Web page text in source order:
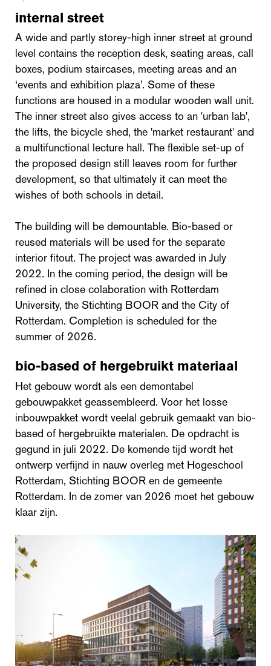
internal street
A wide and partly storey-high inner street at ground
level contains the reception desk, seating areas, call
boxes, podium staircases, meeting areas and an
‘events and exhibition plaza’. Some of these
functions are housed in a modular wooden wall unit.
The inner street also gives access to an 'urban lab',
the lifts, the bicycle shed, the 'market restaurant' and
a multifunctional lecture hall. The flexible set-up of
the proposed design still leaves room for further
development, so that ultimately it can meet the
wishes of both schools in detail.
The building will be demountable. Bio-based or
reused materials will be used for the separate
interior fitout. The project was awarded in July
2022. In the coming period, the design will be
refined in close colaboration with Rotterdam
University, the Stichting BOOR and the City of
Rotterdam. Completion is scheduled for the
summer of 2026.
bio-based of hergebruikt materiaal
Het gebouw wordt als een demontabel
gebouwpakket geassembleerd. Voor het losse
inbouwpakket wordt veelal gebruik gemaakt van bio-
based of hergebruikte materialen. De opdracht is
gegund in juli 2022. De komende tijd wordt het
ontwerp verfijnd in nauw overleg met Hogeschool
Rotterdam, Stichting BOOR en de gemeente
Rotterdam. In de zomer van 2026 moet het gebouw
klaar zijn.